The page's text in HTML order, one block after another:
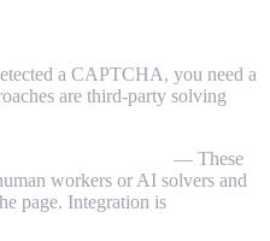
a CAPTCHA, you need a
are third-party solving
— These
workers or AI solvers and
page. Integration is